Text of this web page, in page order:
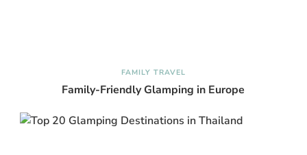
FAMILY TRAVEL
Family-Friendly Glamping in Europe